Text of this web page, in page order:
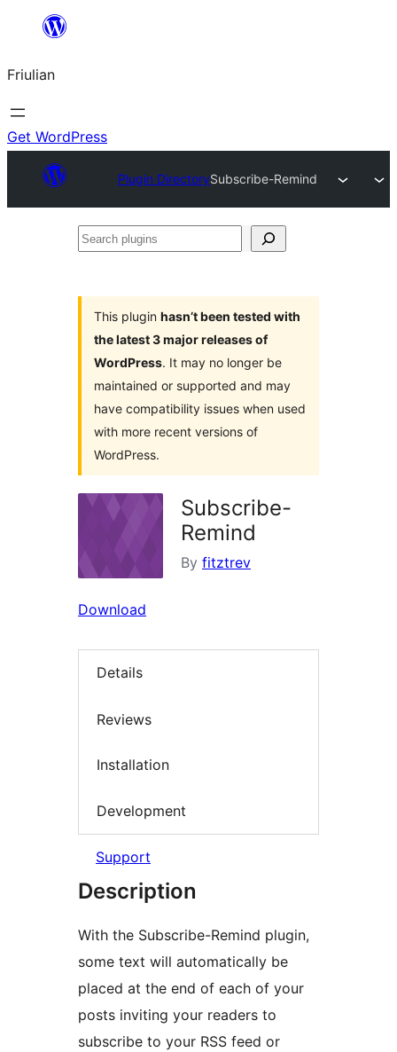
contignût
Friulian
Get WordPress
Plugin DirectorySubscribe-Remind
Search
This plugin hasn’t been tested with
the latest 3 major releases of
WordPress. It may no longer be
maintained or supported and may
have compatibility issues when used
with more recent versions of
WordPress.
Subscribe-
Remind
By fitztrev
Download
Details
Reviews
Installation
Development
Support
Description
With the Subscribe-Remind plugin,
some text will automatically be
placed at the end of each of your
posts inviting your readers to
subscribe to your RSS feed or